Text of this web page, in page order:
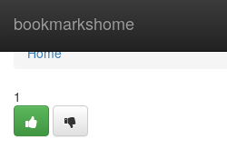
bookmarkshome
Home
Home
1